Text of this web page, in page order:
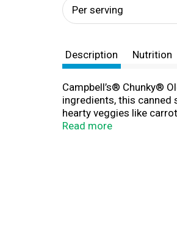
Per serving
Description Nutrition
Campbell’s® Chunky®
ingredients, this canned
hearty veggies like
pop this ready-to-serve
Read more